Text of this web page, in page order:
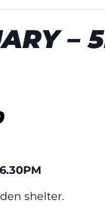
–
shelter.